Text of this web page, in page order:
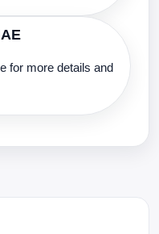
for more details and